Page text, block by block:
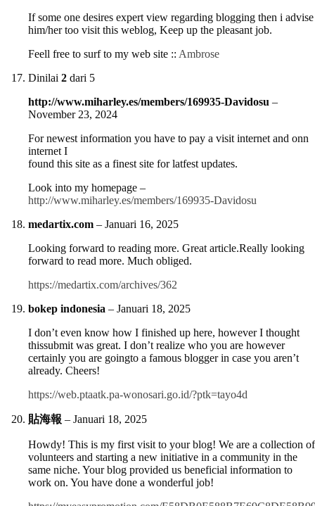
If some one desires expert view regarding blogging then i advise
him/her too visit this weblog, Keep up the pleasant job.
Feell free to surf to my web site :: Ambrose
Dinilai 2 dari 5
http://www.miharley.es/members/169935-Davidosu –
November 23, 2024
For newest information you have to pay a visit internet and onn
internet I
found this site as a finest site for latfest updates.
Look into my homepage –
http://www.miharley.es/members/169935-Davidosu
medartix.com – Januari 16, 2025
Looking forward to reading more. Great article.Really looking
forward to read more. Much obliged.
https://medartix.com/archives/362
bokep indonesia – Januari 18, 2025
I don’t even know how I finished up here, however I thought
thissubmit was great. I don’t realize who you are however
certainly you are goingto a famous blogger in case you aren’t
already. Cheers!
https://web.ptaatk.pa-wonosari.go.id/?ptk=tayo4d
貼海報 – Januari 18, 2025
Howdy! This is my first visit to your blog! We are a collection of
volunteers and starting a new initiative in a community in the
same niche. Your blog provided us beneficial information to
work on. You have done a wonderful job!